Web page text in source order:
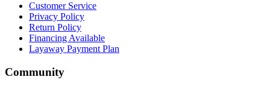
Customer Service
Privacy Policy
Return Policy
Financing Available
Layaway Payment Plan
Community